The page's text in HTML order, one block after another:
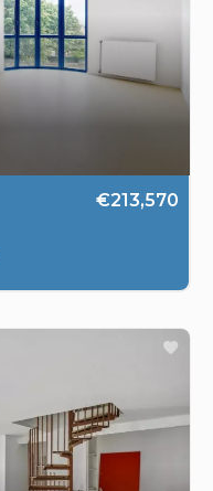
€213,570